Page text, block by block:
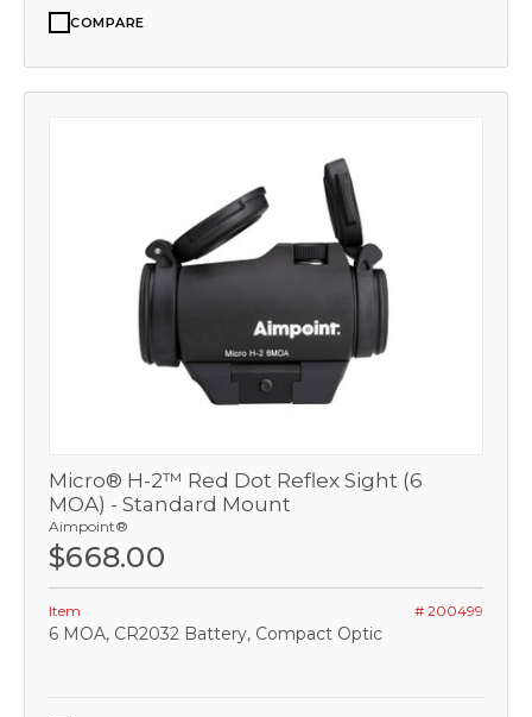
COMPARE
Micro® H-2™ Red Dot Reflex Sight (6
MOA) - Standard Mount
Aimpoint®
$668.00
Item # 200499
6 MOA, CR2032 Battery, Compact Optic